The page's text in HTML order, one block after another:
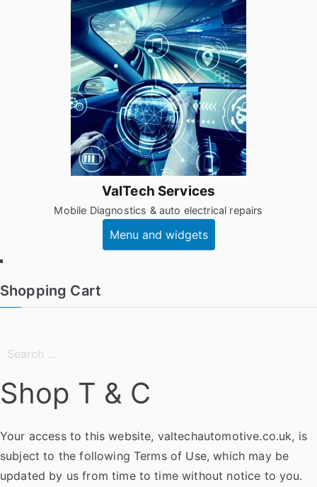
ValTech Services
Mobile Diagnostics & auto electrical repairs
Menu and widgets
Shopping Cart
Shop T & C
Your access to this website, valtechautomotive.co.uk, is
subject to the following Terms of Use, which may be
updated by us from time to time without notice to you.